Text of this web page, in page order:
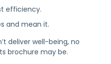
efficiency.
and mean it.
deliver well-being, no
brochure may be.